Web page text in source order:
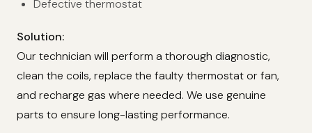
Defective thermostat
Solution:
Our technician will perform a thorough diagnostic,
clean the coils, replace the faulty thermostat or fan,
and recharge gas where needed. We use genuine
parts to ensure long-lasting performance.